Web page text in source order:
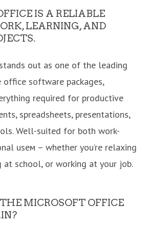
IS A RELIABLE
LEARNING, AND
out as one of the leading
software packages,
required for productive
spreadsheets, presentations,
Well-suited for both work-
useм – whether you’re relaxing
at school, or working at your job.
MICROSOFT OFFICE